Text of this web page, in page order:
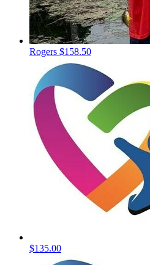
Rogers $158.50
$135.00